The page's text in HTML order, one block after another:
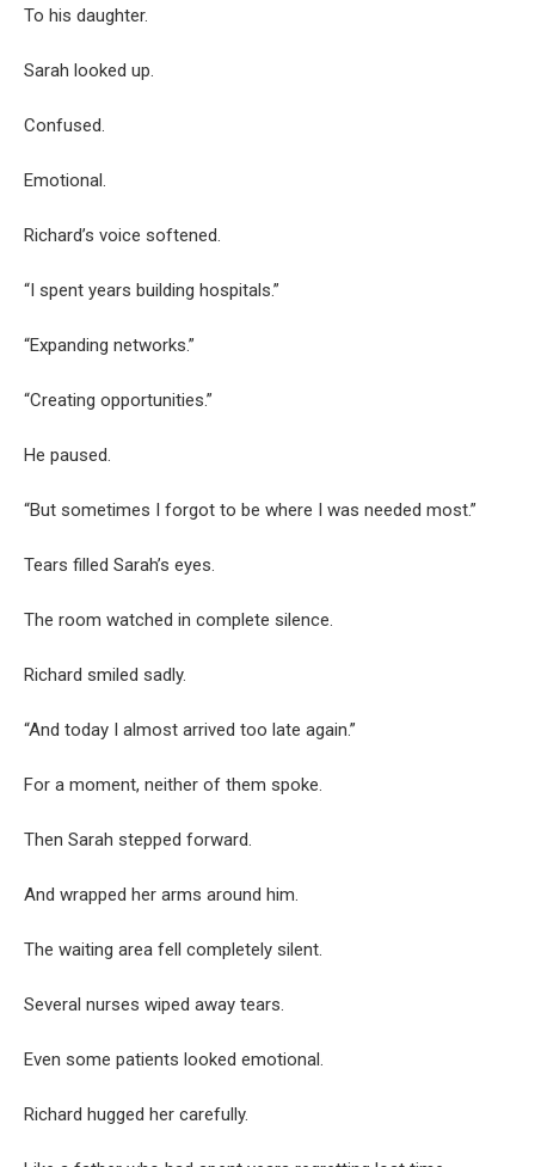
To his daughter.
Sarah looked up.
Confused.
Emotional.
Richard’s voice softened.
“I spent years building hospitals.”
“Expanding networks.”
“Creating opportunities.”
He paused.
“But sometimes I forgot to be where I was needed most.”
Tears filled Sarah’s eyes.
The room watched in complete silence.
Richard smiled sadly.
“And today I almost arrived too late again.”
For a moment, neither of them spoke.
Then Sarah stepped forward.
And wrapped her arms around him.
The waiting area fell completely silent.
Several nurses wiped away tears.
Even some patients looked emotional.
Richard hugged her carefully.